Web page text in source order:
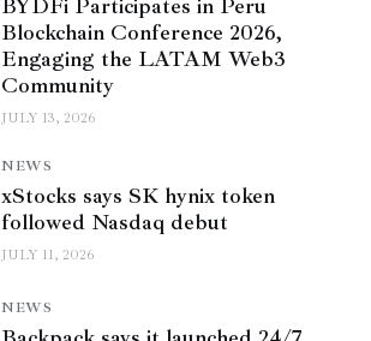
BYDFi Participates in Peru
Blockchain Conference 2026,
Engaging the LATAM Web3
Community
JULY 13, 2026
NEWS
xStocks says SK hynix token
followed Nasdaq debut
JULY 11, 2026
NEWS